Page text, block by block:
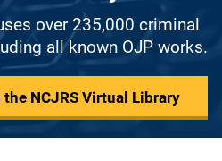
over 235,000 criminal
all known OJP works.
NCJRS Virtual Library